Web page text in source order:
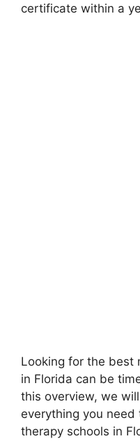
certificate within a
Looking for the best
in Florida can be
this overview, we
everything you
therapy schools in